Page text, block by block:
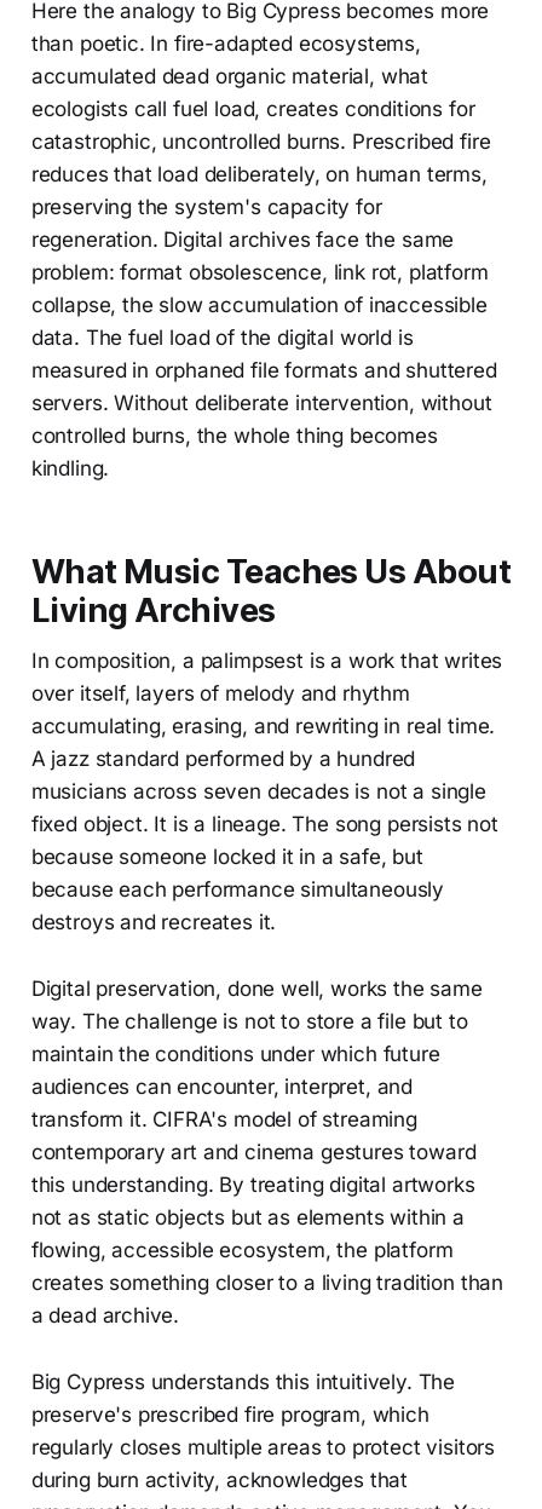
Here the analogy to Big Cypress becomes more
than poetic. In fire-adapted ecosystems,
accumulated dead organic material, what
ecologists call fuel load, creates conditions for
catastrophic, uncontrolled burns. Prescribed fire
reduces that load deliberately, on human terms,
preserving the system's capacity for
regeneration. Digital archives face the same
problem: format obsolescence, link rot, platform
collapse, the slow accumulation of inaccessible
data. The fuel load of the digital world is
measured in orphaned file formats and shuttered
servers. Without deliberate intervention, without
controlled burns, the whole thing becomes
kindling.
What Music Teaches Us About
Living Archives
In composition, a palimpsest is a work that writes
over itself, layers of melody and rhythm
accumulating, erasing, and rewriting in real time.
A jazz standard performed by a hundred
musicians across seven decades is not a single
fixed object. It is a lineage. The song persists not
because someone locked it in a safe, but
because each performance simultaneously
destroys and recreates it.
Digital preservation, done well, works the same
way. The challenge is not to store a file but to
maintain the conditions under which future
audiences can encounter, interpret, and
transform it. CIFRA's model of streaming
contemporary art and cinema gestures toward
this understanding. By treating digital artworks
not as static objects but as elements within a
flowing, accessible ecosystem, the platform
creates something closer to a living tradition than
a dead archive.
Big Cypress understands this intuitively. The
preserve's prescribed fire program, which
regularly closes multiple areas to protect visitors
during burn activity, acknowledges that